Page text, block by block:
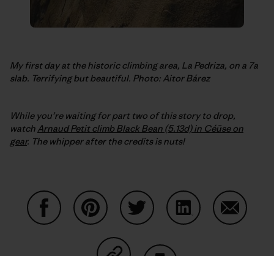
My first day at the historic climbing area, La Pedriza, on a 7a
slab. Terrifying but beautiful. Photo: Aitor Bárez
While you’re waiting for part two of this story to drop,
watch Arnaud Petit climb Black Bean (5.13d) in Céüse on
gear. The whipper after the credits is nuts!